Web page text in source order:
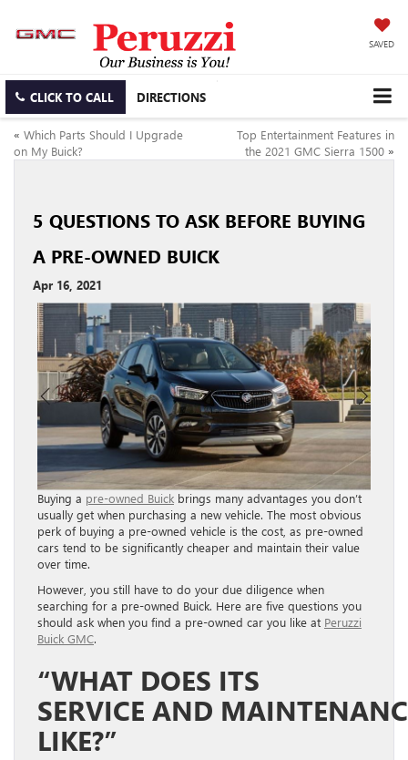
SAVED
CLICK TO CALL DIRECTIONS
« Which Parts Should I Upgrade
on My Buick?
Top Entertainment Features in
the 2021 GMC Sierra 1500 »
5 QUESTIONS TO ASK BEFORE BUYING
A PRE-OWNED BUICK
Apr 16, 2021
Buying a pre-owned Buick brings many advantages you don’t
usually get when purchasing a new vehicle. The most obvious
perk of buying a pre-owned vehicle is the cost, as pre-owned
cars tend to be significantly cheaper and maintain their value
over time.
However, you still have to do your due diligence when
searching for a pre-owned Buick. Here are five questions you
should ask when you find a pre-owned car you like at Peruzzi
Buick GMC.
“WHAT DOES ITS
SERVICE AND M
LIKE?”